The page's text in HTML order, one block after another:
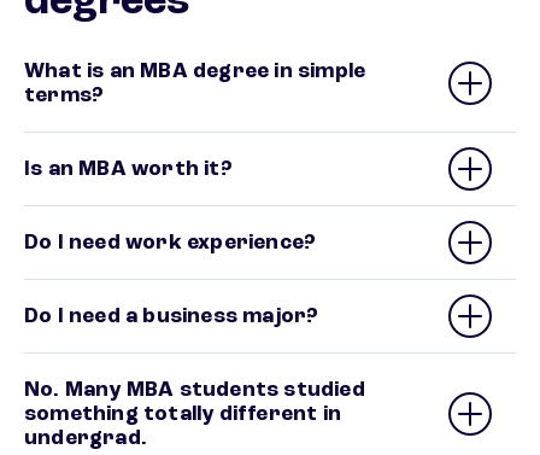
What is an MBA degree in simple
terms?
Is an MBA worth it?
Do I need work experience?
Do I need a business major?
No. Many MBA students studied
something totally different in
undergrad.